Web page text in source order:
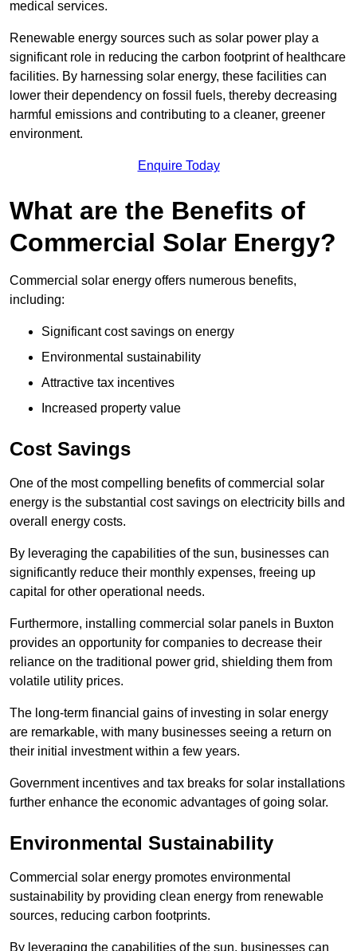
medical services.
Renewable energy sources such as solar power play a
significant role in reducing the carbon footprint of healthcare
facilities. By harnessing solar energy, these facilities can
lower their dependency on fossil fuels, thereby decreasing
harmful emissions and contributing to a cleaner, greener
environment.
Enquire Today
What are the Benefits of
Commercial Solar Energy?
Commercial solar energy offers numerous benefits,
including:
Significant cost savings on energy
Environmental sustainability
Attractive tax incentives
Increased property value
Cost Savings
One of the most compelling benefits of commercial solar
energy is the substantial cost savings on electricity bills and
overall energy costs.
By leveraging the capabilities of the sun, businesses can
significantly reduce their monthly expenses, freeing up
capital for other operational needs.
Furthermore, installing commercial solar panels in Buxton
provides an opportunity for companies to decrease their
reliance on the traditional power grid, shielding them from
volatile utility prices.
The long-term financial gains of investing in solar energy
are remarkable, with many businesses seeing a return on
their initial investment within a few years.
Government incentives and tax breaks for solar installations
further enhance the economic advantages of going solar.
Environmental Sustainability
Commercial solar energy promotes environmental
sustainability by providing clean energy from renewable
sources, reducing carbon footprints.
By leveraging the capabilities of the sun, businesses can